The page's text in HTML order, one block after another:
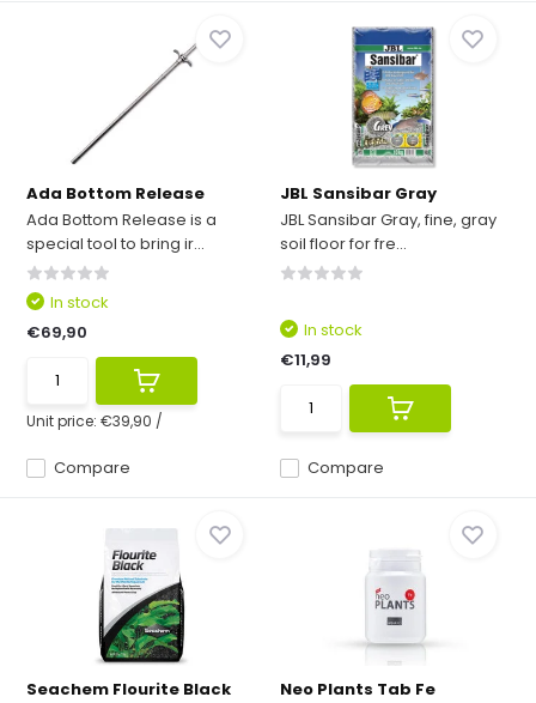
Ada Bottom Release
Ada Bottom Release is a
special tool to bring ir...
Compare
In stock
€69,90
Unit price:€39,90 /
JBL Sansibar Gray
JBL Sansibar Gray, fine, gray
soil floor for fre...
Compare
In stock
€11,99
Seachem Flourite Black
Neo Plants Tab Fe